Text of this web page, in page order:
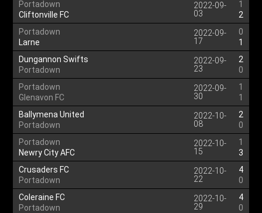
Portadown
Cliftonville FC
2022-09-
03
1
2
Portadown
Larne
2022-09-
17
0
1
Dungannon Swifts
Portadown
2022-09-
23
2
0
Portadown
Glenavon FC
2022-09-
30
1
1
Ballymena United
Portadown
2022-10-
08
2
0
Portadown
Newry City AFC
2022-10-
15
1
3
Crusaders FC
Portadown
2022-10-
22
4
0
Coleraine FC
Portadown
2022-10-
29
4
0